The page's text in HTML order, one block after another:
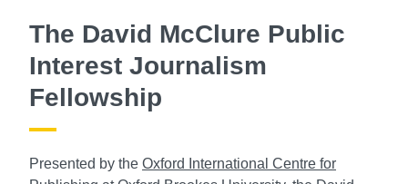
The David McClure Public
Interest Journalism
Fellowship
Presented by the Oxford International Centre for